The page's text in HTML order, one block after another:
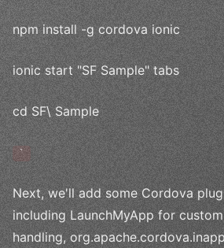
npm install -g cordova ionic
ionic start "SF Sample" tabs
cd SF\ Sample
`
Next, we'll add some Cordova
including LaunchMyApp for
handling,